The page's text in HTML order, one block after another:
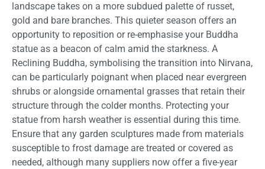
landscape takes on a more subdued palette of russet,
gold and bare branches. This quieter season offers an
opportunity to reposition or re-emphasise your Buddha
statue as a beacon of calm amid the starkness. A
Reclining Buddha, symbolising the transition into Nirvana,
can be particularly poignant when placed near evergreen
shrubs or alongside ornamental grasses that retain their
structure through the colder months. Protecting your
statue from harsh weather is essential during this time.
Ensure that any garden sculptures made from materials
susceptible to frost damage are treated or covered as
needed, although many suppliers now offer a five-year